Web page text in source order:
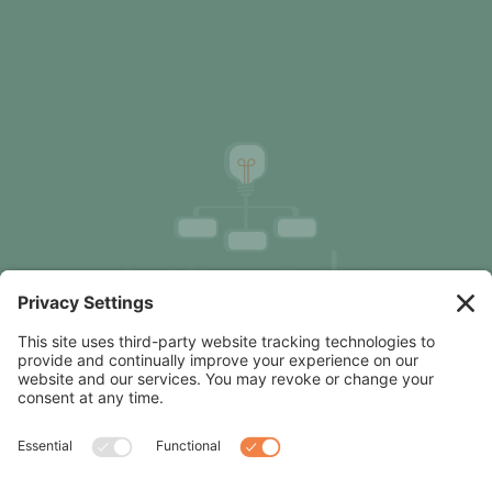
Organization Design Advice, Focused on Clarity &
Results